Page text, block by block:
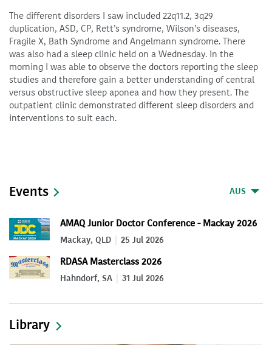
The different disorders I saw included 22q11.2, 3q29
duplication, ASD, CP, Rett’s syndrome, Wilson’s diseases,
Fragile X, Bath Syndrome and Angelmann syndrome. There
was also had a sleep clinic held on a Wednesday. In the
morning I was able to observe the doctors reporting the sleep
studies and therefore gain a better understanding of central
versus obstructive sleep aponea and how they present. The
outpatient clinic demonstrated different sleep disorders and
interventions to suit each.
Events AUS
AMAQ Junior Doctor Conference - Mackay 2026
Mackay, QLD 25 Jul 2026
RDASA Masterclass 2026
Hahndorf, SA 31 Jul 2026
Library